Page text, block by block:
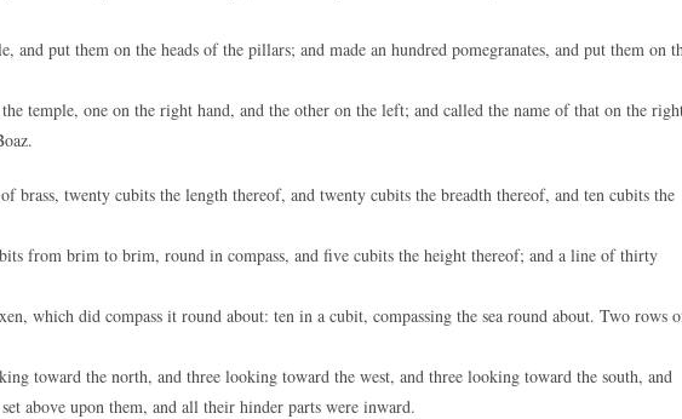
and put them on the heads of the pillars; and made an hundred pomegranates, and put them on
temple, one on the right hand, and the other on the left; and called the name of that on the
twenty cubits the length thereof, and twenty cubits the breadth thereof, and ten cubits the
from brim to brim, round in compass, and five cubits the height thereof; and a line of thirty
which did compass it round about: ten in a cubit, compassing the sea round about. Two rows
toward the north, and three looking toward the west, and three looking toward the south, and
above upon them, and all their hinder parts were inward.